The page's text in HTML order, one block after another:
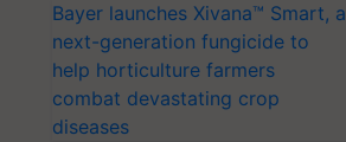
Bayer launches Xivana™ Smart, a
next-generation fungicide to
help horticulture farmers
combat devastating crop
diseases